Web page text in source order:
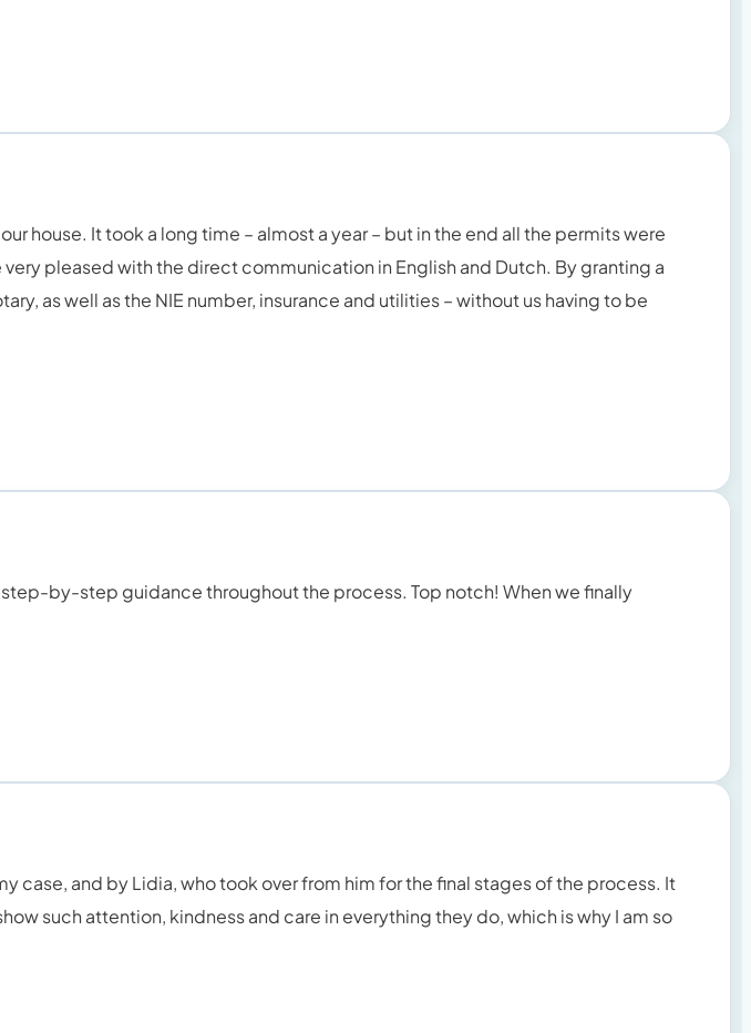
house. It took a long time – almost a year – but in the end all the permits were
pleased with the direct communication in English and Dutch. By granting a
as well as the NIE number, insurance and utilities – without us having to be
by-step guidance throughout the process. Top notch! When we finally
and by Lidia, who took over from him for the final stages of the process. It
such attention, kindness and care in everything they do, which is why I am so